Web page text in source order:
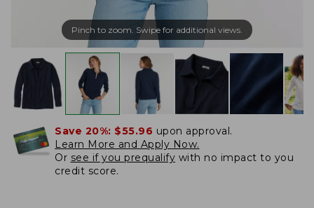
Pinch to zoom. Swipe for additional views.
Save 20%: $55.96 upon approval.
Learn More and Apply Now.
Or see if you prequalify with no impact to you
credit score.